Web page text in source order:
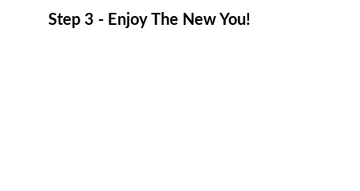
Step 3 - Enjoy The New You!